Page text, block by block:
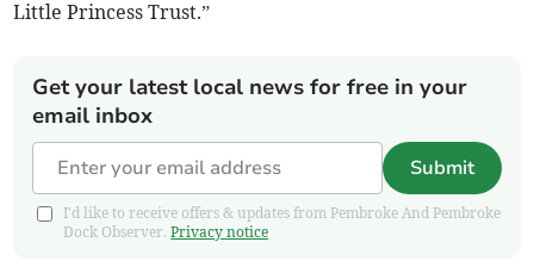
Little Princess Trust.”
Get your latest local news for free in your
email inbox
Submit
I'd like to receive offers & updates from Pembroke And Pembroke
Dock Observer.Privacy notice